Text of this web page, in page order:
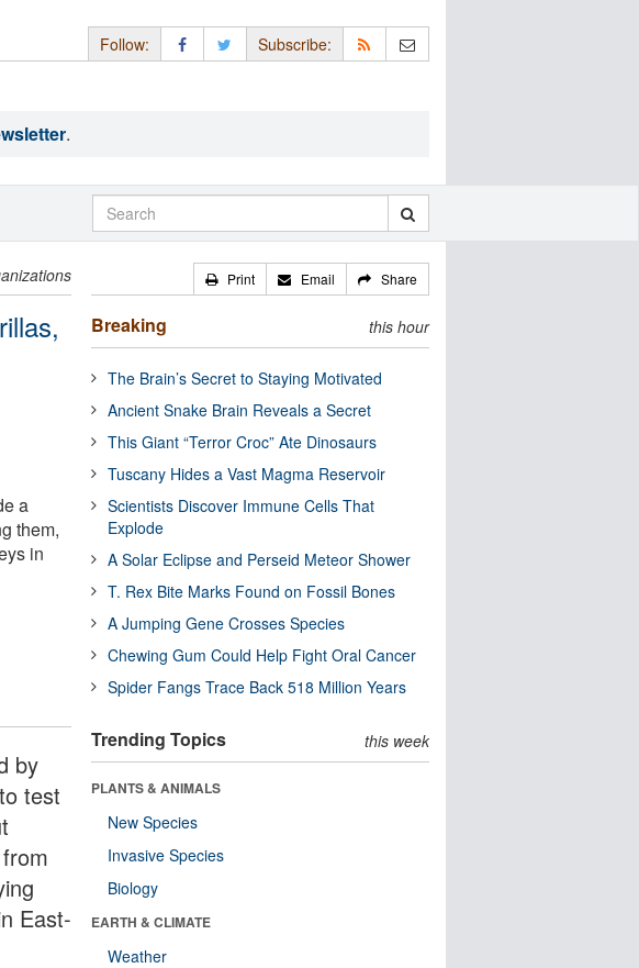
Follow: Subscribe:
.
a
them,
in
by
test
East-
Print Email Share
Breaking this hour
The Brain’s Secret to Staying Motivated
Ancient Snake Brain Reveals a Secret
This Giant “Terror Croc” Ate Dinosaurs
Tuscany Hides a Vast Magma Reservoir
Scientists Discover Immune Cells That
Explode
A Solar Eclipse and Perseid Meteor Shower
T. Rex Bite Marks Found on Fossil Bones
A Jumping Gene Crosses Species
Chewing Gum Could Help Fight Oral Cancer
Spider Fangs Trace Back 518 Million Years
Trending Topics this week
PLANTS & ANIMALS
New Species
Invasive Species
Biology
EARTH & CLIMATE
Weather